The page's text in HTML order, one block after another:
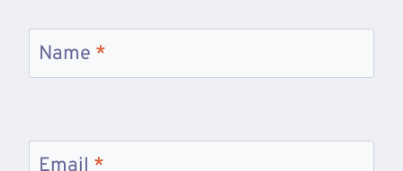
Name *
Email *